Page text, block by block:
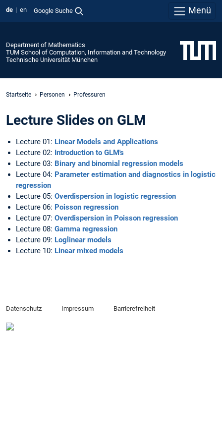
de en Google Suche Menü
Department of Mathematics
TUM School of Computation, Information and Technology
Technische Universität München
Startseite Personen Professuren
Lecture Slides on GLM
Lecture 01: Linear Models and Applications
Lecture 02: Introduction to GLM's
Lecture 03: Binary and binomial regression models
Lecture 04: Parameter estimation and diagnostics in logistic
regression
Lecture 05: Overdispersion in logistic regression
Lecture 06: Poisson regression
Lecture 07: Overdispersion in Poisson regression
Lecture 08: Gamma regression
Lecture 09: Loglinear models
Lecture 10: Linear mixed models
Datenschutz Impressum Barrierefreiheit